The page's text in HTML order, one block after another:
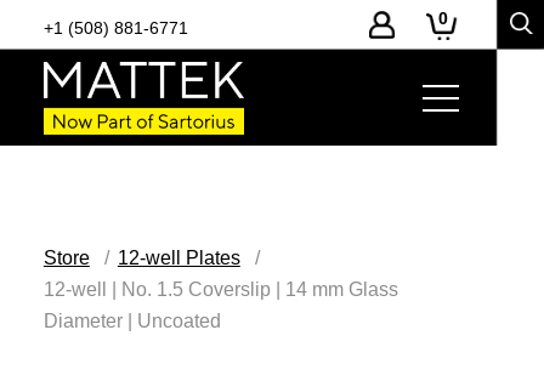
+1 (508) 881-6771 0
Store
12-well Plates
12-well | No. 1.5 Coverslip | 14 mm Glass
Diameter | Uncoated